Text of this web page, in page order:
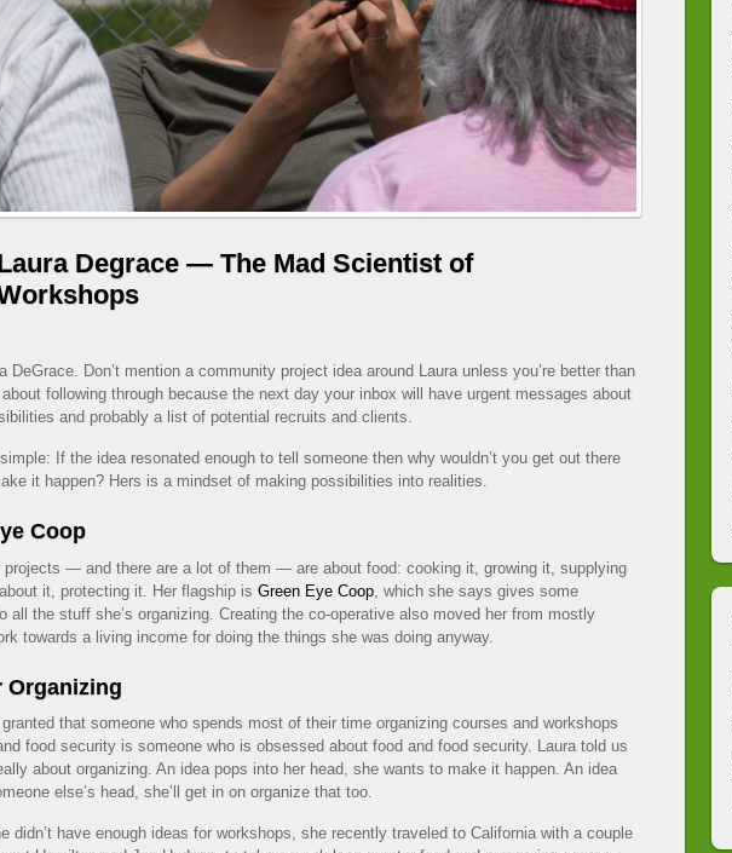
Degrace — The Mad Scientist of
DeGrace. Don’t mention a community project idea around Laura unless you’re better than
following through because the next day your inbox will have urgent messages about
and probably a list of potential recruits and clients.
If the idea resonated enough to tell someone then why wouldn’t you get out there
it happen? Hers is a mindset of making possibilities into realities.
Coop
projects — and there are a lot of them — are about food: cooking it, growing it, supplying
it, protecting it. Her flagship is Green Eye Coop , which she says gives some
all the stuff she’s organizing. Creating the co-operative also moved her from mostly
towards a living income for doing the things she was doing anyway.
Organizing
that someone who spends most of their time organizing courses and workshops
food security is someone who is obsessed about food and food security. Laura told us
about organizing. An idea pops into her head, she wants to make it happen. An idea
else’s head, she’ll get in on organize that too.
didn’t have enough ideas for workshops, she recently traveled to California with a couple